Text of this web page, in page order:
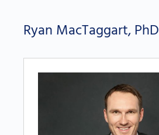
Ryan MacTaggart, PhD